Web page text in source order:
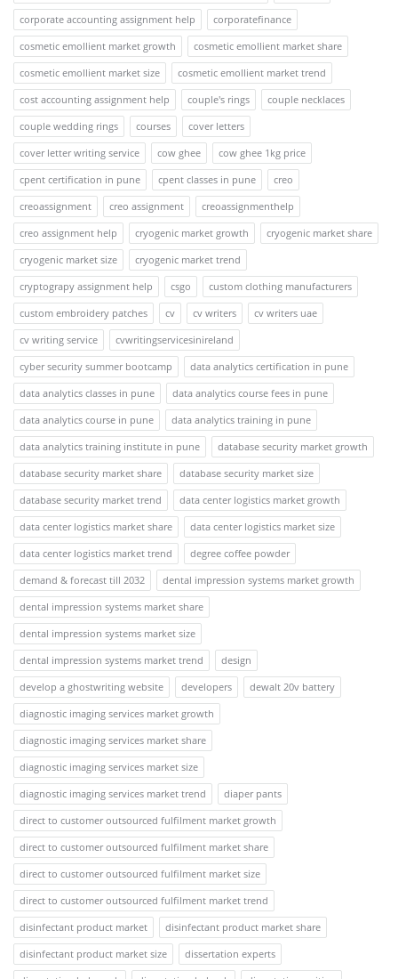
corporate accounting assignment help
corporatefinance
cosmetic emollient market growth
cosmetic emollient market share
cosmetic emollient market size
cosmetic emollient market trend
cost accounting assignment help
couple's rings
couple necklaces
couple wedding rings
courses
cover letters
cover letter writing service
cow ghee
cow ghee 1kg price
cpent certification in pune
cpent classes in pune
creo
creoassignment
creo assignment
creoassignmenthelp
creo assignment help
cryogenic market growth
cryogenic market share
cryogenic market size
cryogenic market trend
cryptograpy assignment help
csgo
custom clothing manufacturers
custom embroidery patches
cv cv writers
cv writers uae
cv writing service
cvwritingservicesinireland
cyber security summer bootcamp
data analytics certification in pune
data analytics classes in pune
data analytics course fees in pune
data analytics course in pune
data analytics training in pune
data analytics training institute in pune
database security market growth
database security market share
database security market size
database security market trend
data center logistics market growth
data center logistics market share
data center logistics market size
data center logistics market trend
degree coffee powder
demand & forecast till 2032
dental impression systems market growth
dental impression systems market share
dental impression systems market size
dental impression systems market trend
design
develop a ghostwriting website
developers
dewalt 20v battery
diagnostic imaging services market growth
diagnostic imaging services market share
diagnostic imaging services market size
diagnostic imaging services market trend
diaper pants
direct to customer outsourced fulfilment market growth
direct to customer outsourced fulfilment market share
direct to customer outsourced fulfilment market size
direct to customer outsourced fulfilment market trend
disinfectant product market
disinfectant product market share
disinfectant product market size
dissertation experts